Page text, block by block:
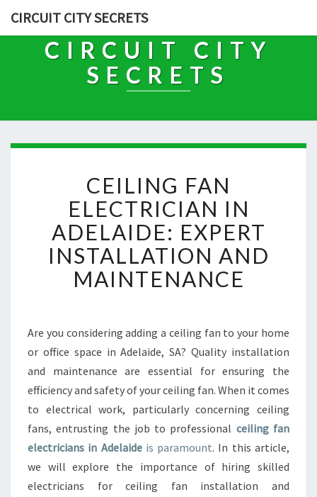
CIRCUIT CITY SECRETS
CIRCUIT CITY
SECRETS
E
L
I
N
G
F
L
E
C
T
I
C
I
A
CEILING FAN
ELECTRICIAN IN
ADELAIDE: EXPERT
INSTALLATION AND
MAINTENANCE
Are you considering adding a ceiling fan to your home
or office space in Adelaide, SA? Quality installation
and maintenance are essential for ensuring the
efficiency and safety of your ceiling fan. When it comes
to electrical work, particularly concerning ceiling
fans, entrusting the job to professional ceiling fan
electricians in Adelaideis paramount. In this article,
we will explore the importance of hiring skilled
electricians for ceiling fan installation and